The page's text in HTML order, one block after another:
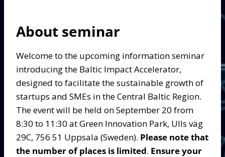
About seminar
Welcome to the upcoming information seminar
introducing the Baltic Impact Accelerator,
designed to facilitate the sustainable growth of
startups and SMEs in the Central Baltic Region.
The event will be held on September 20 from
8:30 to 11:30 at Green Innovation Park, Ulls väg
29C, 756 51 Uppsala (Sweden). Please note that
the number of places is limited. Ensure your